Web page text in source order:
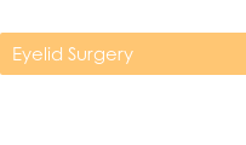
Eyelid Surgery